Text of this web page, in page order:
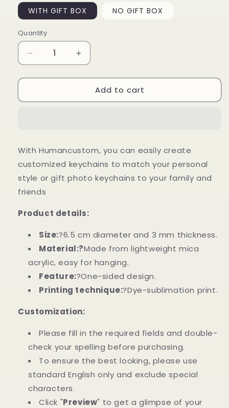
WITH GIFT BOX NO GIFT BOX
Quantity
Decrease
quantity
for
Long
Be
Remembered
Custom
Memorial
Butterfly
Acrylic
Keychain
Increase
quantity
for
Long
Be
Remembered
Custom
Acrylic
Keychain
Add to cart
With Humancustom, you can easily create
customized keychains to match your personal
style or gift photo keychains to your family and
friends
Product details:
Size:?6.5 cm diameter and 3 mm thickness.
Material:?Made from lightweight mica
acrylic, easy for hanging.
Feature:?One-sided design.
Printing technique:?Dye-sublimation print.
Customization:
Please fill in the required fields and double-
check your spelling before purchasing.
To ensure the best looking, please use
standard English only and exclude special
characters.
Click "Preview" to get a glimpse of your